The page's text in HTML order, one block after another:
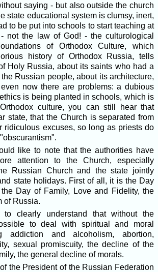
saying - but also outside the church
state educational system is clumsy, inert,
to be put into schools to start teaching at
- not the law of God! - the culturological
of Orthodox Culture, which
history of Orthodox Russia, tells
Holy Russia, about its saints who had a
Russian people, about its architecture,
now there are problems: a dubious
is being planted in schools, which is
culture, you can still hear that
state, that the Church is separated from
ridiculous excuses, so long as priests do
like to note that the authorities have
attention to the Church, especially
Russian Church and the state jointly
state holidays. First of all, it is the Day
Day of Family, Love and Fidelity, the
of Russia.
to clearly understand that without the
to deal with spiritual and moral
addiction and alcoholism, abortion,
sexual promiscuity, the decline of the
the general decline of morals.
the President of the Russian Federation